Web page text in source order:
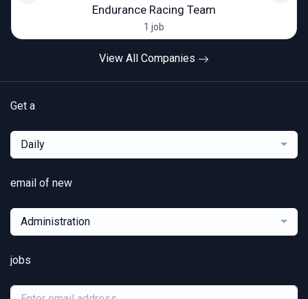
Endurance Racing Team
1 job
View All Companies
Get a
Daily
email of new
Administration
jobs